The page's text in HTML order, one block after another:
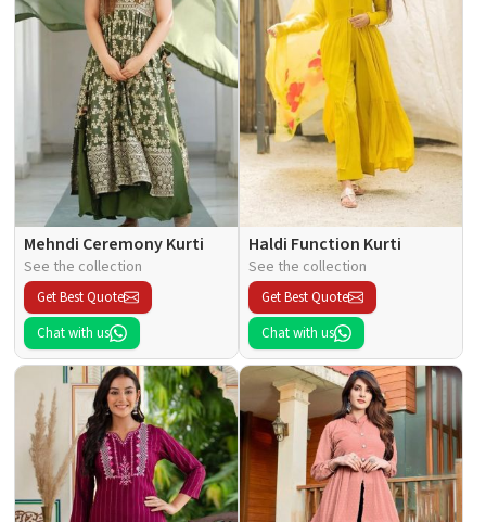
Mehndi Ceremony Kurti
See the collection
Get Best Quote
Chat with us
Haldi Function Kurti
See the collection
Get Best Quote
Chat with us